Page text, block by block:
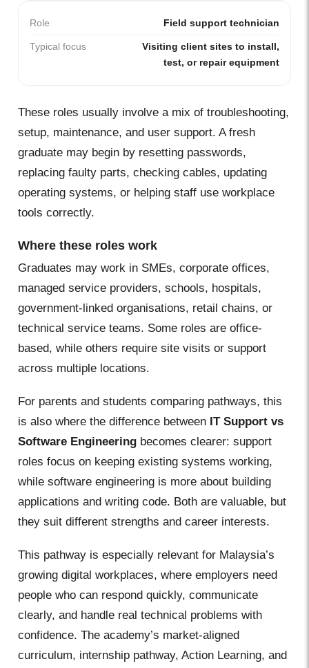
Role Field support technician
Typical focus
Visiting client sites to install,
test, or repair equipment
These roles usually involve a mix of troubleshooting,
setup, maintenance, and user support. A fresh
graduate may begin by resetting passwords,
replacing faulty parts, checking cables, updating
operating systems, or helping staff use workplace
tools correctly.
Where these roles work
Graduates may work in SMEs, corporate offices,
managed service providers, schools, hospitals,
government-linked organisations, retail chains, or
technical service teams. Some roles are office-
based, while others require site visits or support
across multiple locations.
For parents and students comparing pathways, this
is also where the difference between IT Support vs
Software Engineering becomes clearer: support
roles focus on keeping existing systems working,
while software engineering is more about building
applications and writing code. Both are valuable, but
they suit different strengths and career interests.
This pathway is especially relevant for Malaysia’s
growing digital workplaces, where employers need
people who can respond quickly, communicate
clearly, and handle real technical problems with
confidence. The academy’s market-aligned
curriculum, internship pathway, Action Learning, and